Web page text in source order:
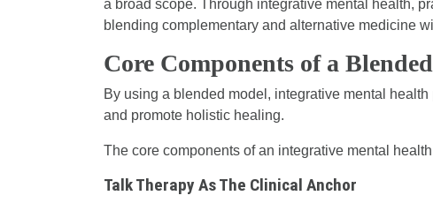
a broad scope. Through integrative mental health,
blending complementary and alternative medicine
Core Components of a
By using a blended model, integrative mental
and promote holistic healing.
The core components of an integrative mental
Talk Therapy As The Clinical Anchor